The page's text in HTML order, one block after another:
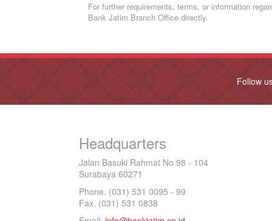
For further requirements, terms, or information
Bank Jatim Branch Office directly.
Follow
Headquarters
Jalan Basuki Rahmat No 98 - 104
Surabaya 60271
Phone. (031) 531 0095 - 99
Fax. (031) 531 0838